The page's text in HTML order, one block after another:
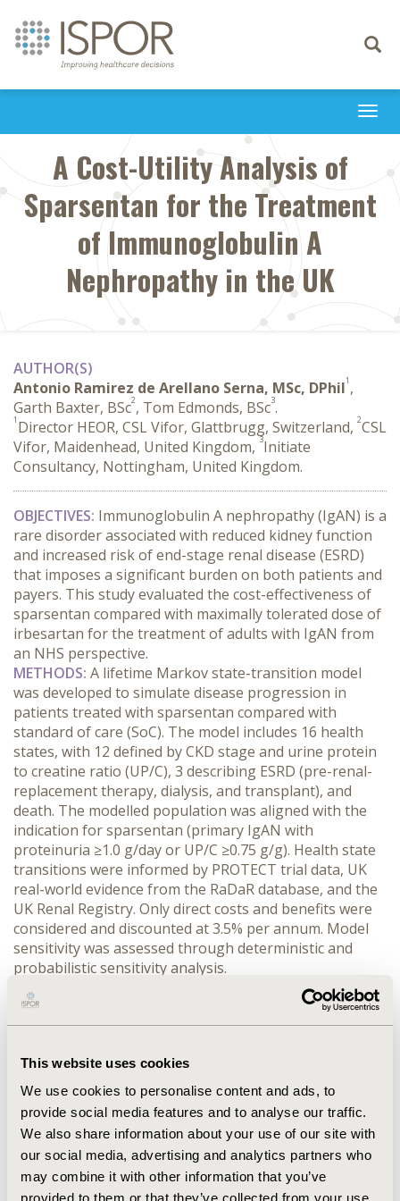
This website uses cookies
We use cookies to personalise content and ads, to
provide social media features and to analyse our traffic.
We also share information about your use of our site with
our social media, advertising and analytics partners who
may combine it with other information that you’ve
provided to them or that they’ve collected from your use
Toggle
A Cost-Utility Analysis of
Sparsentan for the Treatment
of Immunoglobulin A
Nephropathy in the UK
AUTHOR(S)
Antonio Ramirez de Arellano Serna, MSc, DPhil1 ,
Garth Baxter, BSc2, Tom Edmonds, BSc3.
1 Director HEOR, CSL Vifor, Glattbrugg, Switzerland, 2CSL
Vifor, Maidenhead, United Kingdom, 3Initiate
Consultancy, Nottingham, United Kingdom.
OBJECTIVES: Immunoglobulin A nephropathy (IgAN) is a
rare disorder associated with reduced kidney function
and increased risk of end-stage renal disease (ESRD)
that imposes a significant burden on both patients and
payers. This study evaluated the cost-effectiveness of
sparsentan compared with maximally tolerated dose of
irbesartan for the treatment of adults with IgAN from
an NHS perspective.
METHODS: A lifetime Markov state-transition model
was developed to simulate disease progression in
patients treated with sparsentan compared with
standard of care (SoC). The model includes 16 health
states, with 12 defined by CKD stage and urine protein
to creatine ratio (UP/C), 3 describing ESRD (pre-renal-
replacement therapy, dialysis, and transplant), and
death. The modelled population was aligned with the
indication for sparsentan (primary IgAN with
proteinuria ≥1.0 g/day or UP/C ≥0.75 g/g). Health state
transitions were informed by PROTECT trial data, UK
real-world evidence from the RaDaR database, and the
UK Renal Registry. Only direct costs and benefits were
considered and discounted at 3.5% per annum. Model
sensitivity was assessed through deterministic and
probabilistic sensitivity analysis.
RESULTS:
Sparsentan was estimated to delay
progression to ESRD in patients with IgAN, resulting in
0.81 - 0.83 additional QALYs. Although sparsentan was
were partially offset by reductions in disease
management costs, particularly for ESRD, resulting
incremental costs of £15,280 - £27,130. Cost-
effectiveness was robust to deterministic and
probabilistic sensitivity analyses, with the incremental
cost effectiveness ratio falling between £18,420 -
£33,310/QALY with varying CKD transition scenarios.